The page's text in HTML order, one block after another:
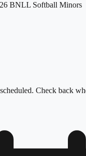
BNLL Softball Minors
Check back